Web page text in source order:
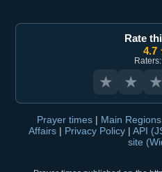
Rate
4.7
★ ★ ★
Prayer times | Main Regions
Affairs | Privacy Policy | API
site